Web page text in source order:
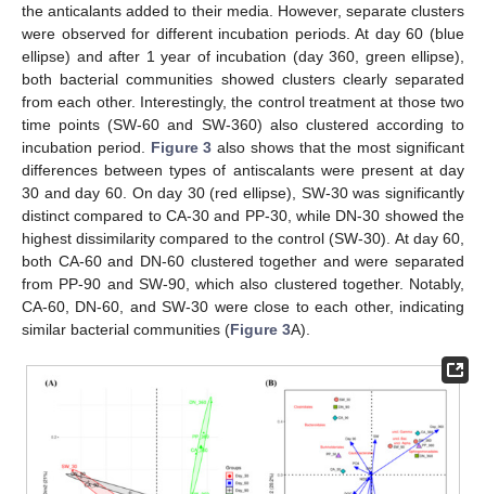
the anticalants added to their media. However, separate clusters
were observed for different incubation periods. At day 60 (blue
ellipse) and after 1 year of incubation (day 360, green ellipse),
both bacterial communities showed clusters clearly separated
from each other. Interestingly, the control treatment at those two
time points (SW-60 and SW-360) also clustered according to
incubation period. Figure 3 also shows that the most significant
differences between types of antiscalants were present at day
30 and day 60. On day 30 (red ellipse), SW-30 was significantly
distinct compared to CA-30 and PP-30, while DN-30 showed the
highest dissimilarity compared to the control (SW-30). At day 60,
both CA-60 and DN-60 clustered together and were separated
from PP-90 and SW-90, which also clustered together. Notably,
CA-60, DN-60, and SW-30 were close to each other, indicating
similar bacterial communities (Figure 3A).